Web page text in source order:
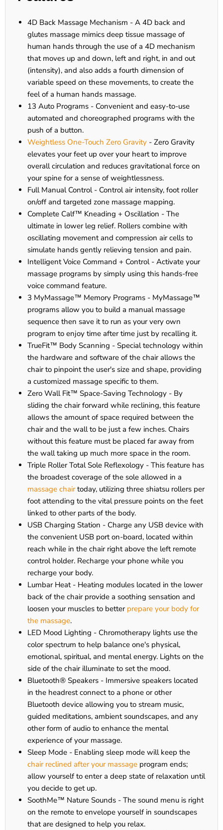
4D Back Massage Mechanism - A 4D back and
glutes massage mimics deep tissue massage of
human hands through the use of a 4D mechanism
that moves up and down, left and right, in and out
(intensity), and also adds a fourth dimension of
variable speed on these movements, to create the
feel of a human hands massage.
13 Auto Programs - Convenient and easy-to-use
automated and choreographed programs with the
push of a button.
Weightless One-Touch Zero Gravity - Zero Gravity
elevates your feet up over your heart to improve
overall circulation and reduces gravitational force on
your spine for a sense of weightlessness.
Full Manual Control - Control air intensity, foot roller
on/off and targeted zone massage mapping.
Complete Calf™ Kneading + Oscillation - The
ultimate in lower leg relief. Rollers combine with
oscillating movement and compression air cells to
simulate hands gently relieving tension and pain.
Intelligent Voice Command + Control - Activate your
massage programs by simply using this hands-free
voice command feature.
3 MyMassage™ Memory Programs - MyMassage™
programs allow you to build a manual massage
sequence then save it to run as your very own
program to enjoy time after time just by recalling it.
TrueFit™ Body Scanning - Special technology within
the hardware and software of the chair allows the
chair to pinpoint the user's size and shape, providing
a customized massage specific to them.
Zero Wall Fit™ Space-Saving Technology - By
sliding the chair forward while reclining, this feature
allows the amount of space required between the
chair and the wall to be just a few inches. Chairs
without this feature must be placed far away from
the wall taking up much more space in the room.
Triple Roller Total Sole Reflexology - This feature has
the broadest coverage of the sole allowed in a
massage chairtoday, utilizing three shiatsu rollers per
foot attending to the vital pressure points on the feet
linked to other parts of the body.
USB Charging Station - Charge any USB device with
the convenient USB port on-board, located within
reach while in the chair right above the left remote
control holder. Recharge your phone while you
recharge your body.
Lumbar Heat - Heating modules located in the lower
back of the chair provide a soothing sensation and
loosen your muscles to better prepare your body for
the massage.
LED Mood Lighting - Chromotherapy lights use the
color spectrum to help balance one's physical,
emotional, spiritual, and mental energy. Lights on the
side of the chair illuminate to set the mood.
Bluetooth® Speakers - Immersive speakers located
in the headrest connect to a phone or other
Bluetooth device allowing you to stream music,
guided meditations, ambient soundscapes, and any
other form of audio to enhance the mental
experience of your massage.
Sleep Mode - Enabling sleep mode will keep the
chair reclined after your massage program ends;
allow yourself to enter a deep state of relaxation until
you decide to get up.
SoothMe™ Nature Sounds - The sound menu is right
on the remote to envelope yourself in soundscapes
that are designed to help you relax.